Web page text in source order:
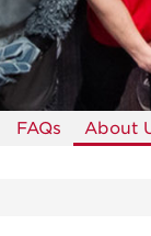
FAQs About